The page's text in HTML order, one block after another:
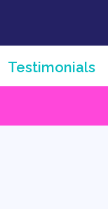
Testimonials